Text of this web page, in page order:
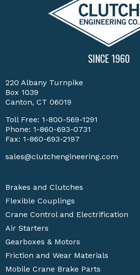
SINCE 1960
220 Albany Turnpike
Box 1039
Canton, CT 06019
Toll Free: 1-800-569-1291
Phone: 1-860-693-0731
Fax: 1-860-693-2197
sales@clutchengineering.com
Brakes and Clutches
Flexible Couplings
Crane Control and Electrification
Air Starters
Gearboxes & Motors
Friction and Wear Materials
Mobile Crane Brake Parts